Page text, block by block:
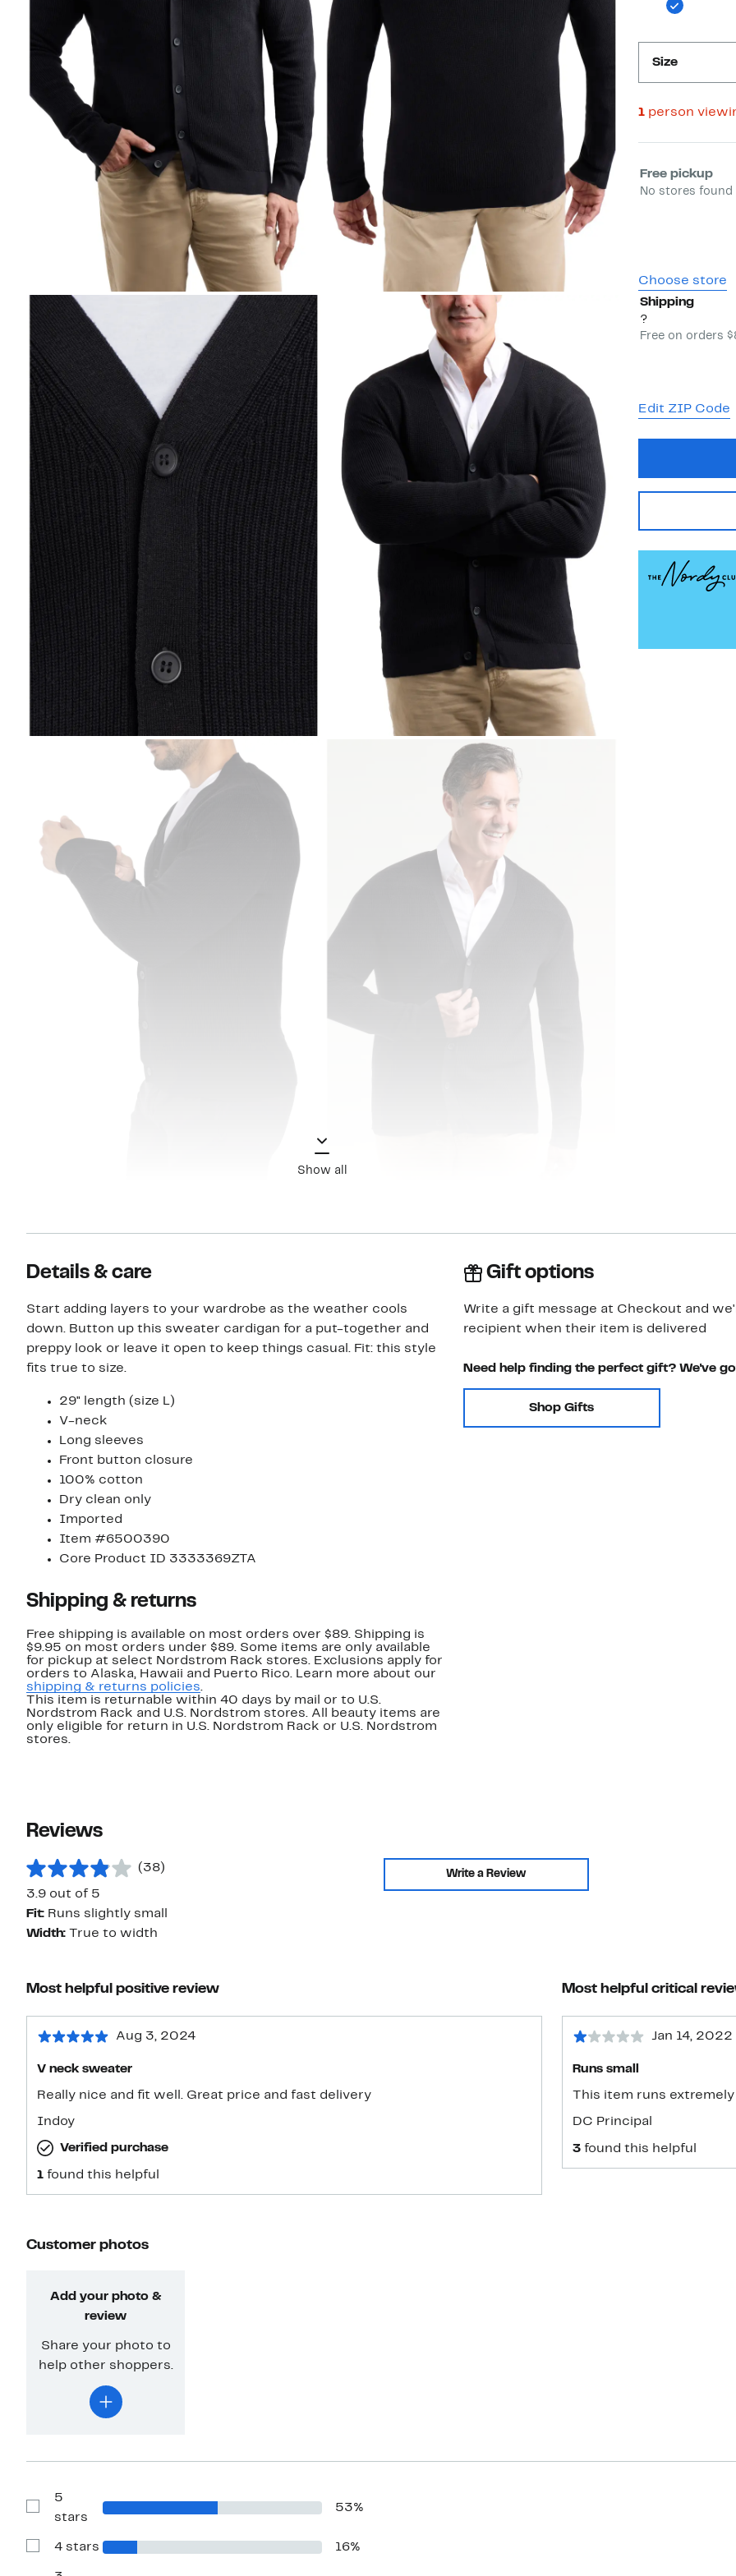
Show all
Size
1person
Select
Free pickup
No stores
Choose store
Shipping
?
Free on orders
Edit ZIP Code
Details & care
Start adding layers to your wardrobe as the weather cools
down. Button up this sweater cardigan for a put-together and
preppy look or leave it open to keep things casual. Fit: this style
fits true to size.
29" length (size L)
V-neck
Long sleeves
Front button closure
100% cotton
Dry clean only
Imported
Item #6500390
Core Product ID 3333369ZTA
Shipping & returns
Free shipping is available on most orders over $89. Shipping is
$9.95 on most orders under $89. Some items are only available
for pickup at select Nordstrom Rack stores. Exclusions apply for
orders to Alaska, Hawaii and Puerto Rico. Learn more about our
shipping & returns policies.
This item is returnable within 40 days by mail or to U.S.
Nordstrom Rack and U.S. Nordstrom stores. All beauty items are
only eligible for return in U.S. Nordstrom Rack or U.S. Nordstrom
stores.
Gift options
Write a gift message at Checkout and
recipient when their item is delivered
Need help finding the perfect gift? We've
Shop Gifts
Reviews
(38)
3.9 out of 5
Write a Review
Fit: Runs slightly small
Width:
True to width
Most helpful positive review
Aug 3, 2024
V neck sweater
Really nice and fit well. Great price and fast delivery
Indoy
Verified purchase
1 found this helpful
Most helpful critical
Jan 14, 2022
Runs small
This item runs
DC Principal
3 found this helpful
Customer photos
Add your photo &
review
Share your photo to
help other shoppers.
Show
Reviews
5
stars
53%
Show
with
4 stars 16%